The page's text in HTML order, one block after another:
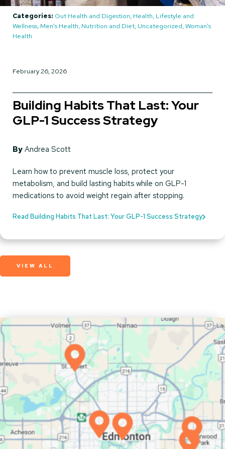
Categories: Gut Health and Digestion, Health, Lifestyle and
Wellness, Men's Health, Nutrition and Diet, Uncategorized, Woman's
Health
February 26, 2026
Building Habits That Last: Your
GLP-1 Success Strategy
By Andrea Scott
Learn how to prevent muscle loss, protect your
metabolism, and build lasting habits while on GLP-1
medications to avoid weight regain after stopping.
Read Building Habits That Last: Your GLP-1 Success Strategy
VIEW ALL